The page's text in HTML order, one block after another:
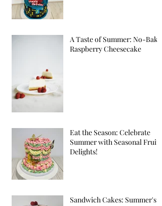
A Taste of Summer: No-Bake
Raspberry Cheesecake
Eat the Season: Celebrate
Summer with Seasonal Fruit
Delights!
Sandwich Cakes: Summer's